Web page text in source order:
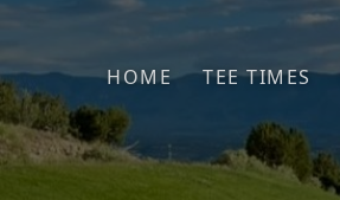
Skip to primary navigation
Skip to main content
HOME TEE TIMES